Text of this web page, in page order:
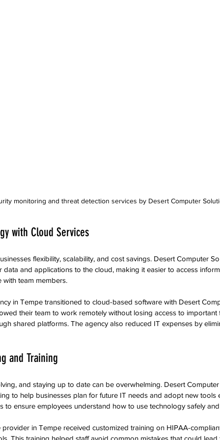
monitoring and threat detection services by Desert Computer
with Cloud Services
flexibility, scalability, and cost savings. Desert Computer
data and applications to the cloud, making it easier to access
team members.
in Tempe transitioned to cloud-based software with Desert
their team to work remotely without losing access to
shared platforms. The agency also reduced IT expenses by
and Training
and staying up to date can be overwhelming. Desert
to help businesses plan for future IT needs and adopt new tools
to ensure employees understand how to use technology safely
provider in Tempe received customized training on HIPAA-
This training helped staff avoid common mistakes that could